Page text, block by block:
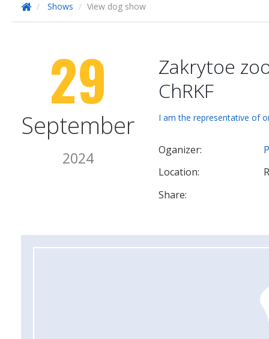
Shows View dog show
29
September
2024
Zakrytoe
ChRKF
I am the representative of
Oganizer:
Location:
Share: